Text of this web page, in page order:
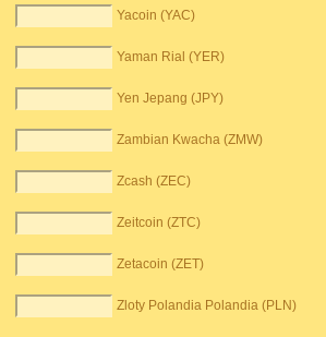
Yacoin (YAC)
Yaman Rial (YER)
Yen Jepang (JPY)
Zambian Kwacha (ZMW)
Zcash (ZEC)
Zeitcoin (ZTC)
Zetacoin (ZET)
Zloty Polandia Polandia (PLN)